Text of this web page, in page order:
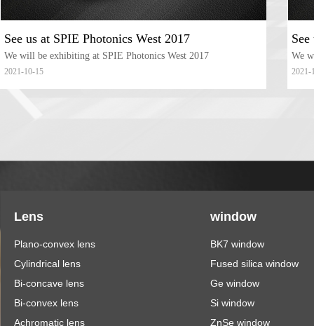
See us at SPIE Photonics West 2017
We will be exhibiting at SPIE Photonics West 2017
2021-10-15
We
2021-
Plano-convex lens
Cylindrical lens
Bi-concave lens
Bi-convex lens
Achromatic lens
Lens window
BK7 window
Fused silica window
Ge window
Si window
ZnSe window